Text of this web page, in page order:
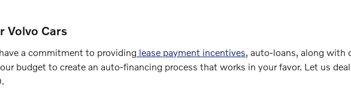
Volvo Cars
a commitment to providing lease payment incentives, auto-loans, along with
budget to create an auto-financing process that works in your favor. Let us